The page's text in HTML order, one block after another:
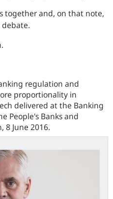
together and, on that note,
regulation and
proportionality in
delivered at the Banking
People's Banks and
8 June 2016.